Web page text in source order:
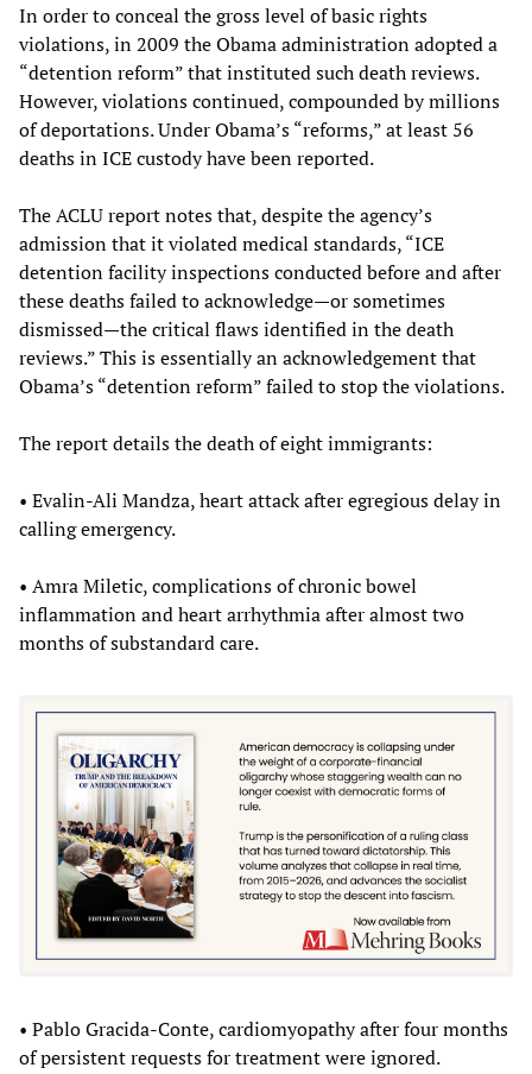
In order to conceal the gross level of basic rights
violations, in 2009 the Obama administration adopted a
“detention reform” that instituted such death reviews.
However, violations continued, compounded by millions
of deportations. Under Obama’s “reforms,” at least 56
deaths in ICE custody have been reported.
The ACLU report notes that, despite the agency’s
admission that it violated medical standards, “ICE
detention facility inspections conducted before and after
these deaths failed to acknowledge—or sometimes
dismissed—the critical flaws identified in the death
reviews.” This is essentially an acknowledgement that
Obama’s “detention reform” failed to stop the violations.
The report details the death of eight immigrants:
• Evalin-Ali Mandza, heart attack after egregious delay in
calling emergency.
• Amra Miletic, complications of chronic bowel
inflammation and heart arrhythmia after almost two
months of substandard care.
• Pablo Gracida-Conte, cardiomyopathy after four months
of persistent requests for treatment were ignored.